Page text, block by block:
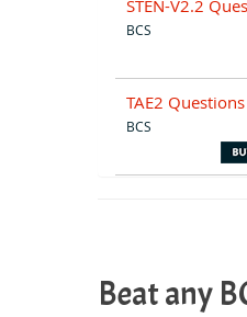
STEN-V2.2
BCS
TAE2
BCS
Beat any